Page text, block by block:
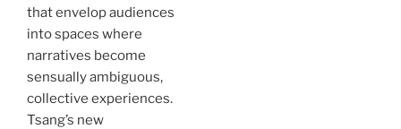
that envelop audiences
into spaces where
narratives become
sensually ambiguous,
collective experiences.
Tsang’s new